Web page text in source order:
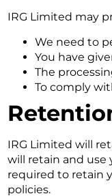
IRG Limited may
We need to
You have
The
To comply
IRG Limited will
will retain and use
required to retain
policies.